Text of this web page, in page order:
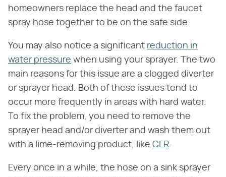
homeowners replace the head and the faucet
spray hose together to be on the safe side.
You may also notice a significant reduction in
water pressure when using your sprayer. The two
main reasons for this issue are a clogged diverter
or sprayer head. Both of these issues tend to
occur more frequently in areas with hard water.
To fix the problem, you need to remove the
sprayer head and/or diverter and wash them out
with a lime-removing product, like CLR.
Every once in a while, the hose on a sink sprayer